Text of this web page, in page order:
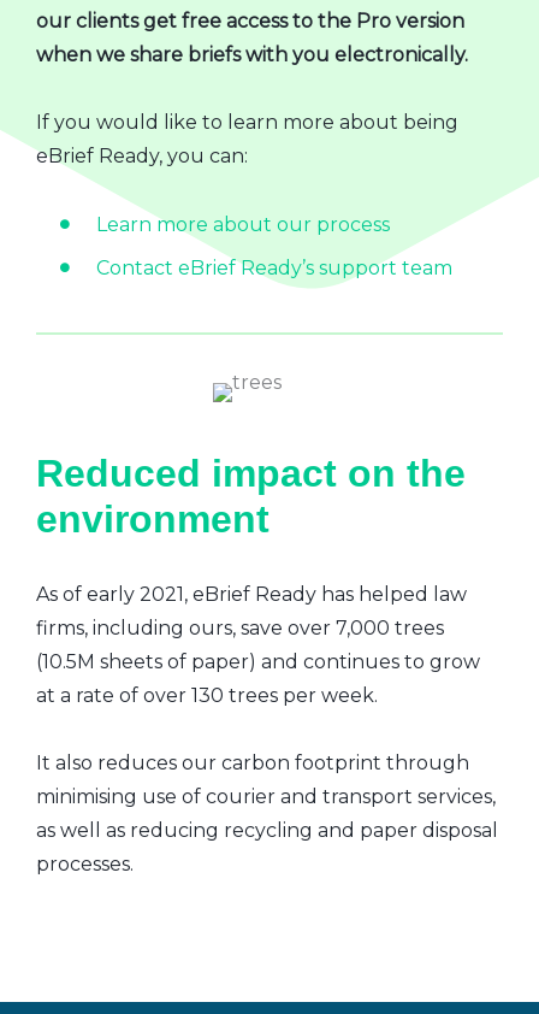
our clients get free access to the Pro version
when we share briefs with you electronically.
If you would like to learn more about being
eBrief Ready, you can:
Learn more about our process
Contact eBrief Ready’s support team
Reduced impact on the
environment
As of early 2021, eBrief Ready has helped law
firms, including ours, save over 7,000 trees
(10.5M sheets of paper) and continues to grow
at a rate of over 130 trees per week.
It also reduces our carbon footprint through
minimising use of courier and transport services,
as well as reducing recycling and paper disposal
processes.